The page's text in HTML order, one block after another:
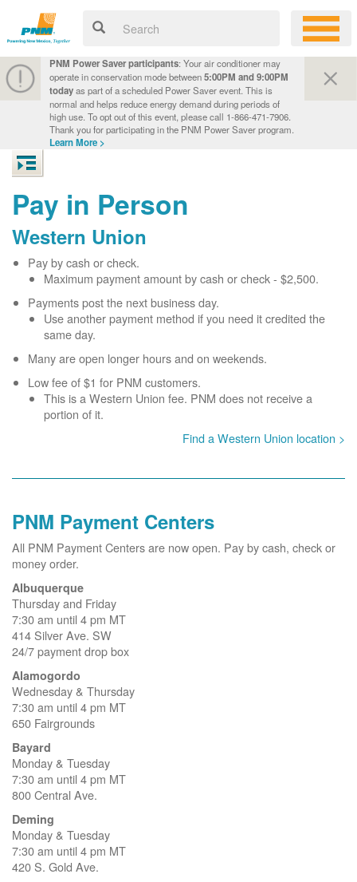
PNM Power Saver participants: Your air conditioner may
operate in conservation mode between5:00PM and 9:00PM
todayas part of a scheduled Power Saver event. This is
normal and helps reduce energy demand during periods of
high use. To opt out of this event, please call 1-866-471-7906.
Thank you for participating in the PNM Power Saver program.
Learn More >
Pay in Person
Western Union
Pay by cash or check.
Maximum payment amount by cash or check - $2,500.
Payments post the next business day.
Use another payment method if you need it credited the
same day.
Many are open longer hours and on weekends.
Low fee of $1 for PNM customers.
This is a Western Union fee. PNM does not receive a
portion of it.
Find a Western Union location >
PNM Payment Centers
All PNM Payment Centers are now open. Pay by cash, check or
money order.
Albuquerque
Thursday and Friday
7:30 am until 4 pm MT
414 Silver Ave. SW
24/7 payment drop box
Alamogordo
Wednesday & Thursday
7:30 am until 4 pm MT
650 Fairgrounds
Bayard
Monday & Tuesday
7:30 am until 4 pm MT
800 Central Ave.
Deming
Monday & Tuesday
7:30 am until 4 pm MT
420 S. Gold Ave.